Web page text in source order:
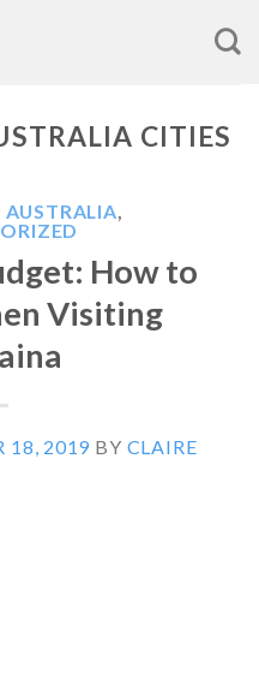
CITIES
AUSTRALIA,
How to
Visiting
18, 2019 BY CLAIRE